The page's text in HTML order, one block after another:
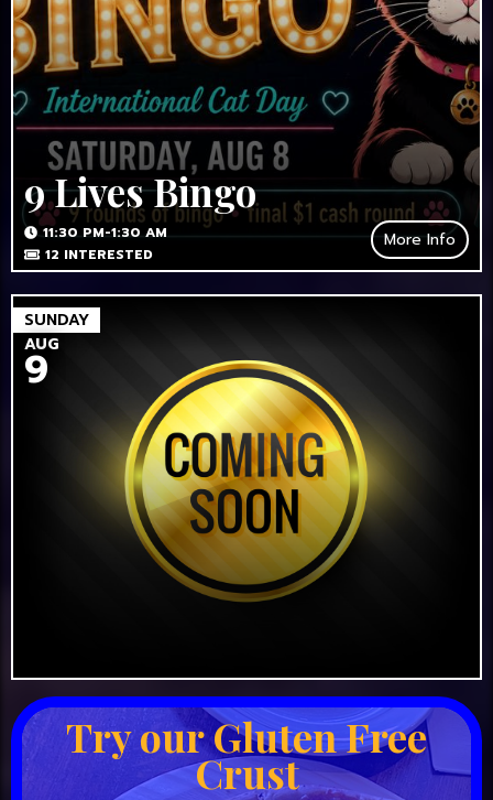
9 Lives Bingo
11:30 PM-1:30 AM
12 INTERESTED
More Info
SUNDAY
AUG
9
Try our Gluten Free
Crust